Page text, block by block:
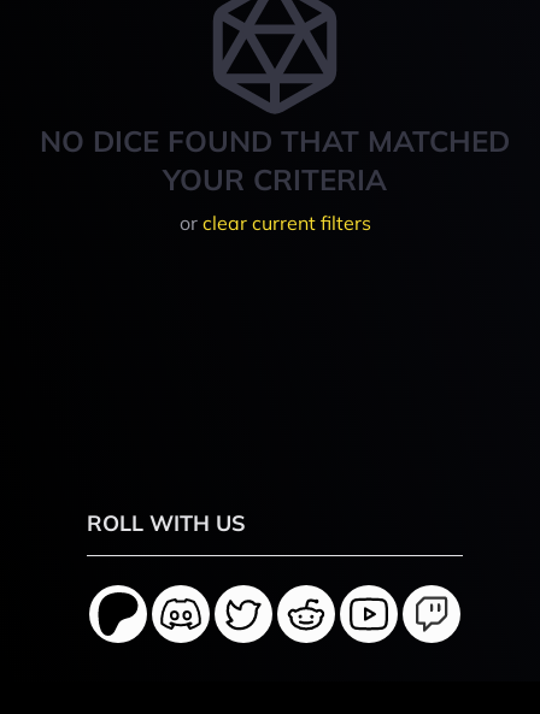
NO DICE FOUND THAT MATCHED
YOUR CRITERIA
or clear current filters
ROLL WITH US